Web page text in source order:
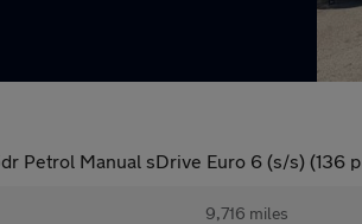
Petrol Manual sDrive Euro 6 (s/s) (136 p
9,716 miles